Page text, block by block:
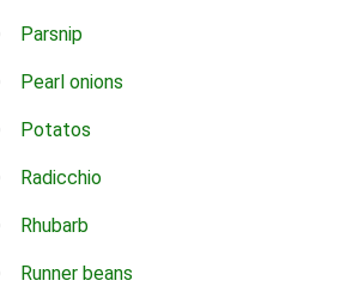
Parsnip
Pearl onions
Potatos
Radicchio
Rhubarb
Runner beans